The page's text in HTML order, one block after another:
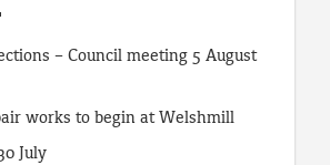
– Council meeting 5 August
works to begin at Welshmill
July